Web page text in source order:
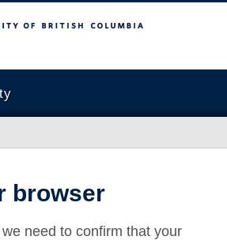
Columbia
browser
need to confirm that your